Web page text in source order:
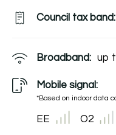
Council tax band:
Broadband: up
Mobile signal:
*Based on indoor data
EE O2